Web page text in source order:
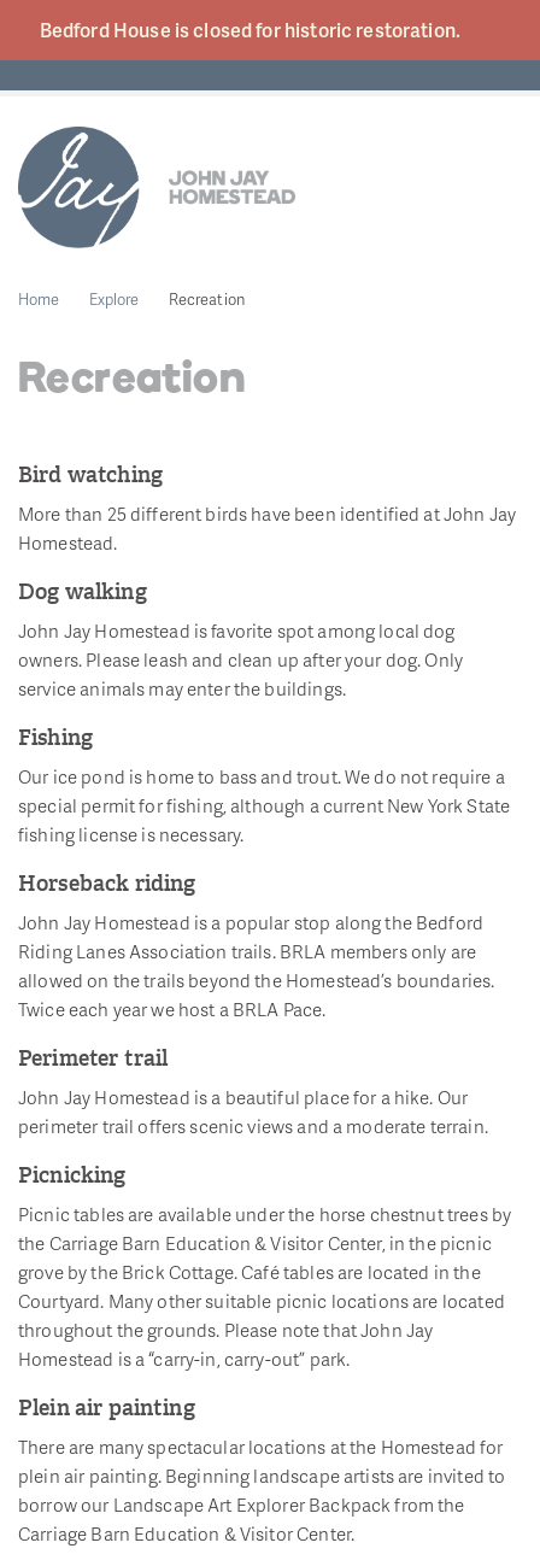
Bedford House is closed for historic restoration.
Home Explore Recreation
Recreation
Bird watching
More than 25 different birds have been identified at John Jay
Homestead.
Dog walking
John Jay Homestead is favorite spot among local dog
owners. Please leash and clean up after your dog. Only
service animals may enter the buildings.
Fishing
Our ice pond is home to bass and trout. We do not require a
special permit for fishing, although a current New York State
fishing license is necessary.
Horseback riding
John Jay Homestead is a popular stop along the Bedford
Riding Lanes Association trails. BRLA members only are
allowed on the trails beyond the Homestead’s boundaries.
Twice each year we host a BRLA Pace.
Perimeter trail
John Jay Homestead is a beautiful place for a hike. Our
perimeter trail offers scenic views and a moderate terrain.
Picnicking
Picnic tables are available under the horse chestnut trees by
the Carriage Barn Education & Visitor Center, in the picnic
grove by the Brick Cottage. Café tables are located in the
Courtyard. Many other suitable picnic locations are located
throughout the grounds. Please note that John Jay
Homestead is a “carry-in, carry-out” park.
Plein air painting
There are many spectacular locations at the Homestead for
plein air painting. Beginning landscape artists are invited to
borrow our Landscape Art Explorer Backpack from the
Carriage Barn Education & Visitor Center.